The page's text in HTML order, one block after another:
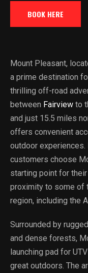
BOOK HERE
Mount Pleasant,
a prime destination
thrilling off-road
between Fairview to
and just 15.5 miles
offers convenient
outdoor experiences.
customers choose
starting point for
proximity to some of
region, including the
Surrounded by
and dense forests,
launching pad for
great outdoors. The